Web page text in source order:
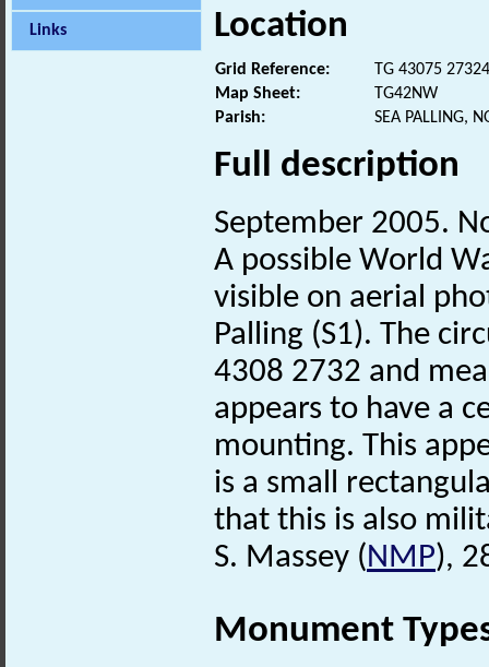
Links
Location
Grid Reference:
TG 43075 27324
Map Sheet:
TG42NW
Parish:
SEA PALLING,
Full description
September 2005.
A possible World
visible on aerial
Palling (S1). The
4308 2732 and
appears to have a
mounting. This
is a small
that this is also
S. Massey (NMP),
Monument